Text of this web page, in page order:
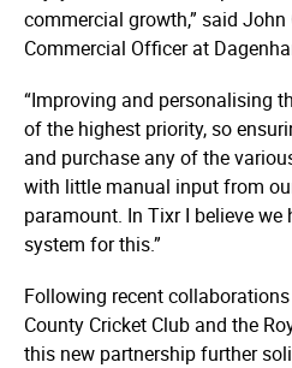
commercial growth,” said
Commercial Officer at
“Improving and personalising
of the highest priority, so
and purchase any of the
with little manual input from
paramount. In Tixr I believe
system for this.”
Following recent
County Cricket Club and the
this new partnership further